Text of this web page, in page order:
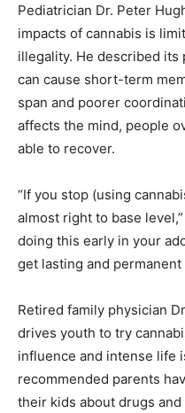
Pediatrician Dr. Peter
impacts of cannabis is
illegality. He described its
can cause short-term
span and poorer
affects the mind, people
able to recover.
“If you stop (using
almost right to base
doing this early in your
get lasting and permanent
Retired family physician
drives youth to try
influence and intense life
recommended parents
their kids about drugs